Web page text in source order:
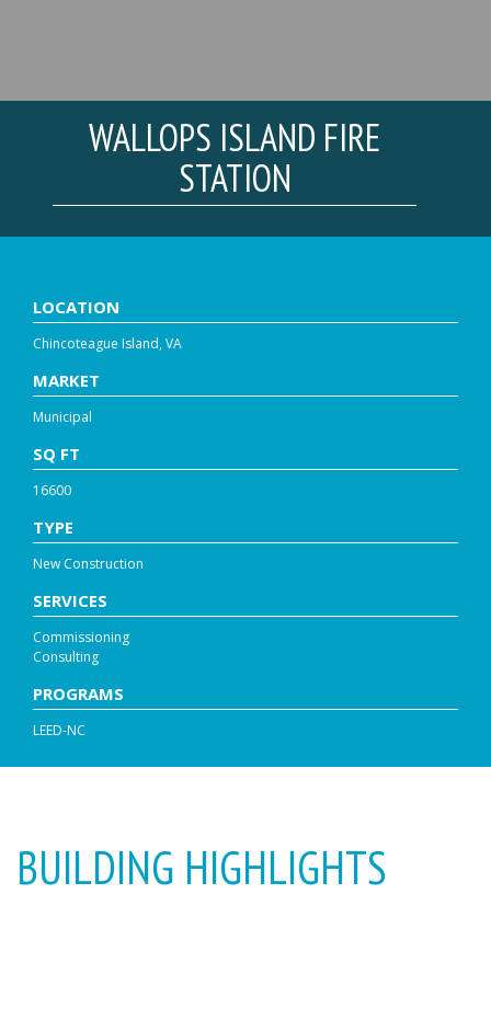
WALLOPS ISLAND FIRE
STATION
LOCATION
Chincoteague Island, VA
MARKET
Municipal
SQ FT
16600
TYPE
New Construction
SERVICES
Commissioning
Consulting
PROGRAMS
LEED-NC
BUILDING HIGHLIGHTS